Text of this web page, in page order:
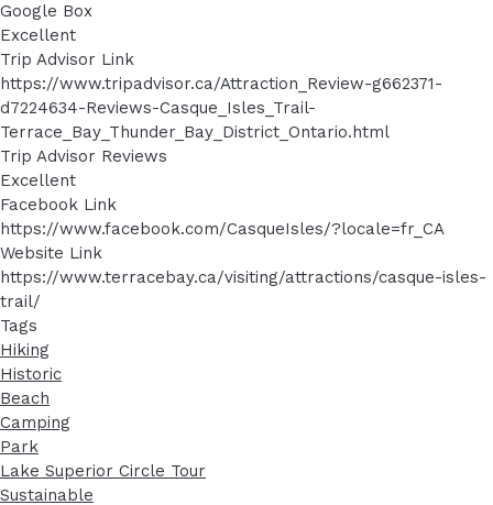
Google Box
Excellent
Trip Advisor Link
https://www.tripadvisor.ca/Attraction_Review-g662371-
d7224634-Reviews-Casque_Isles_Trail-
Terrace_Bay_Thunder_Bay_District_Ontario.html
Trip Advisor Reviews
Excellent
Facebook Link
https://www.facebook.com/CasqueIsles/?locale=fr_CA
Website Link
https://www.terracebay.ca/visiting/attractions/casque-isles-
trail/
Tags
Hiking
Historic
Beach
Camping
Park
Lake Superior Circle Tour
Sustainable